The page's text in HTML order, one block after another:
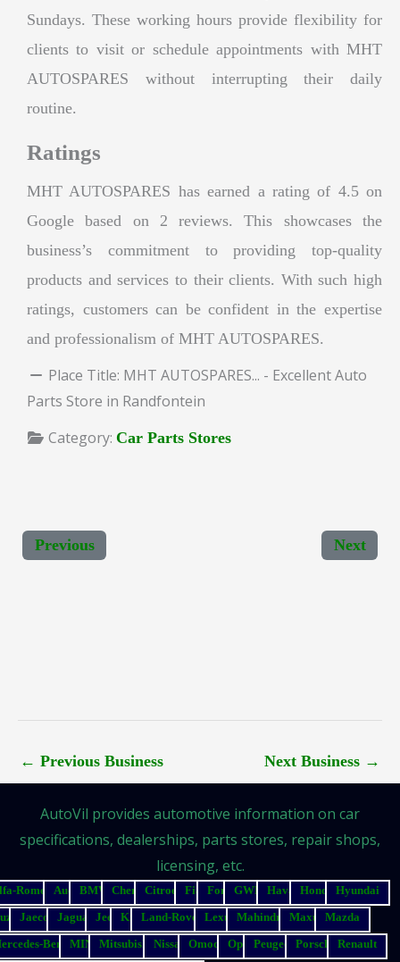
Sundays. These working hours provide flexibility for
clients to visit or schedule appointments with MHT
AUTOSPARES without interrupting their daily
routine.
Ratings
MHT AUTOSPARES has earned a rating of 4.5 on
Google based on 2 reviews. This showcases the
business’s commitment to providing top-quality
products and services to their clients. With such high
ratings, customers can be confident in the expertise
and professionalism of MHT AUTOSPARES.
Place Title: MHT AUTOSPARES... - Excellent Auto
Parts Store in Randfontein
Category: Car Parts Stores
Previous Next
← Previous Business Next Business →
AutoVil provides automotive information on car
specifications, dealerships, parts stores, repair shops,
licensing, etc.
Romeo Audi BMW Chery Citroen Fiat Ford GWM Haval Honda
Hyundai
Jaecoo Jaguar Jeep Kia Land-Rover Lexus Mahindra Maxus
Mazda
Benz
MINI Mitsubishi Nissan Omoda Opel Peugeot Porsche
Renault